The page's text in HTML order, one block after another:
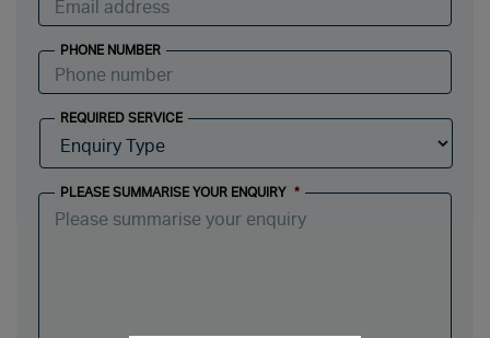
PHONE NUMBER
REQUIRED SERVICE
PLEASE SUMMARISE YOUR ENQUIRY *